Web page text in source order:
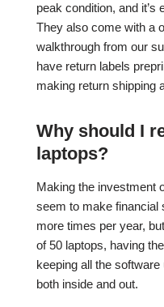
peak condition, and it’s
They also come with a
walkthrough from our
have return labels
making return shipping
Why should I
laptops?
Making the investment
seem to make financial
more times per year,
of 50 laptops, having
keeping all the
both inside and out.